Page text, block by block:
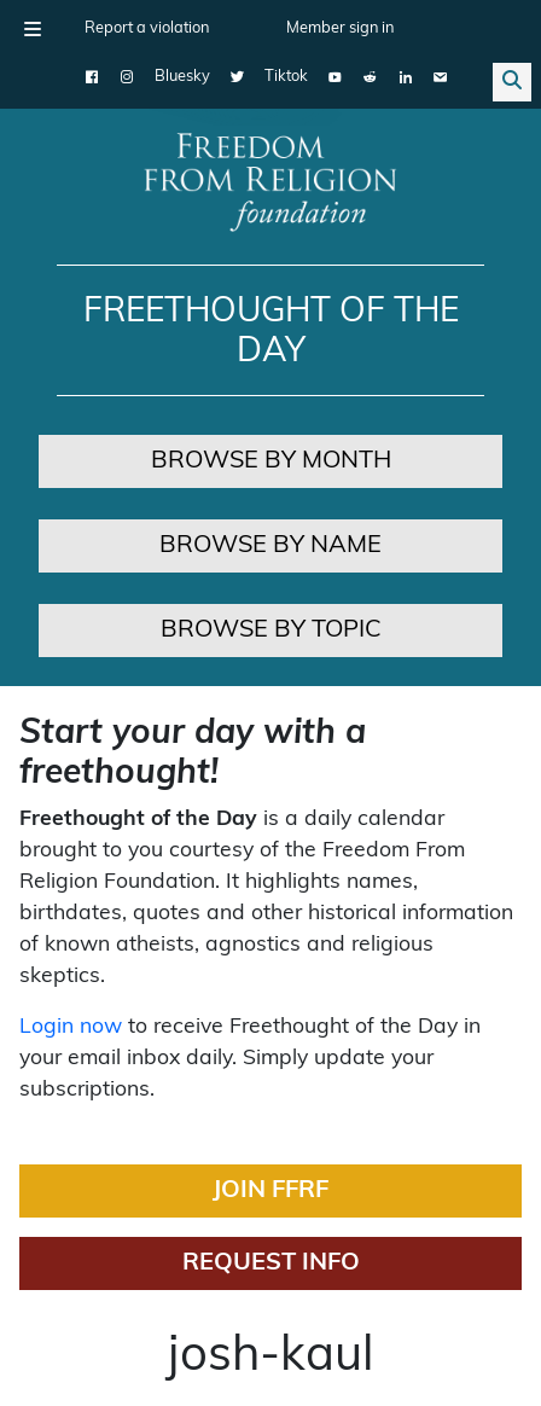
Report a violation Member sign in
Bluesky Tiktok
Main Navigation
FREETHOUGHT OF THE
DAY
BROWSE BY MONTH
BROWSE BY NAME
BROWSE BY TOPIC
Start your day with a
freethought!
Freethought of the Day is a daily calendar
brought to you courtesy of the Freedom From
Religion Foundation. It highlights names,
birthdates, quotes and other historical information
of known atheists, agnostics and religious
skeptics.
Login now to receive Freethought of the Day in
your email inbox daily. Simply update your
subscriptions.
JOIN FFRF
REQUEST INFO
josh-kaul